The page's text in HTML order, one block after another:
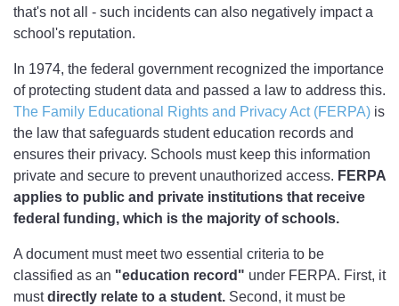
that's not all - such incidents can also negatively impact a
school's reputation.
In 1974, the federal government recognized the importance
of protecting student data and passed a law to address this.
The Family Educational Rights and Privacy Act (FERPA) is
the law that safeguards student education records and
ensures their privacy. Schools must keep this information
private and secure to prevent unauthorized access. FERPA
applies to public and private institutions that receive
federal funding, which is the majority of schools.
A document must meet two essential criteria to be
classified as an "education record" under FERPA. First, it
mustdirectly relate to a student. Second, it must be